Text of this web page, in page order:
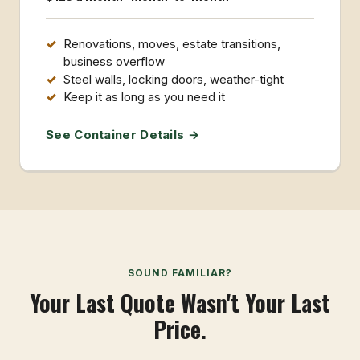
Renovations, moves, estate transitions,
business overflow
Steel walls, locking doors, weather-tight
Keep it as long as you need it
See Container Details →
SOUND FAMILIAR?
Your Last Quote Wasn't Your Last
Price.